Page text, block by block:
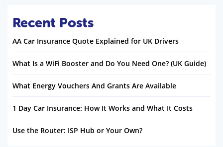
Recent Posts
AA Car Insurance Quote Explained for UK Drivers
What Is a WiFi Booster and Do You Need One? (UK Guide)
What Energy Vouchers And Grants Are Available
1 Day Car Insurance: How It Works and What It Costs
Use the Router: ISP Hub or Your Own?